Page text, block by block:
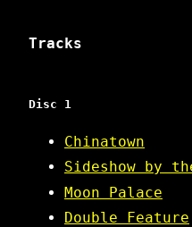
Tracks
Disc 1
Chinatown
Sideshow by
Moon Palace
Double Feature